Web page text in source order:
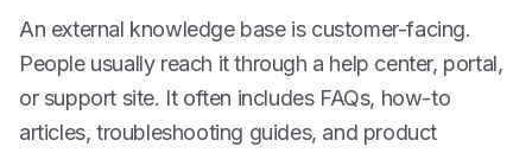
An external knowledge base is customer-facing.
People usually reach it through a help center, portal,
or support site. It often includes FAQs, how-to
articles, troubleshooting guides, and product